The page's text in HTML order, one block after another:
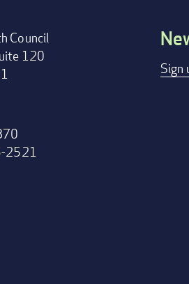
Council
120
2521
Sign